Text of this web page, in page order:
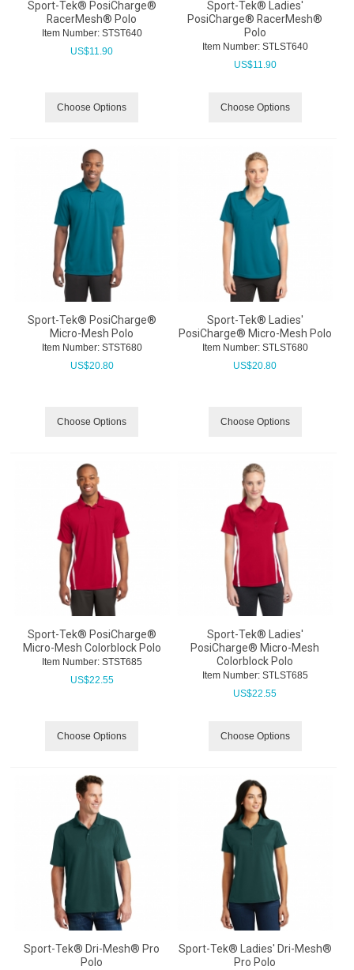
Sport-Tek® PosiCharge®
RacerMesh® Polo
Item Number: STST640
US$11.90
Choose Options
Sport-Tek® Ladies'
PosiCharge® RacerMesh®
Polo
Item Number: STLST640
US$11.90
Choose Options
Sport-Tek® PosiCharge®
Micro-Mesh Polo
Item Number: STST680
US$20.80
Choose Options
Sport-Tek® Ladies'
PosiCharge® Micro-Mesh Polo
Item Number: STLST680
US$20.80
Choose Options
Sport-Tek® PosiCharge®
Micro-Mesh Colorblock Polo
Item Number: STST685
US$22.55
Choose Options
Sport-Tek® Ladies'
PosiCharge® Micro-Mesh
Colorblock Polo
Item Number: STLST685
US$22.55
Choose Options
Sport-Tek® Dri-Mesh® Pro
Polo
Sport-Tek® Ladies' Dri-Mesh®
Pro Polo